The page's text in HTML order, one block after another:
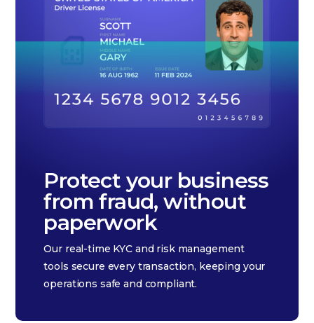
Protect your business
from fraud, without
paperwork
Our real-time KYC and risk management
tools secure every transaction, keeping your
operations safe and compliant.